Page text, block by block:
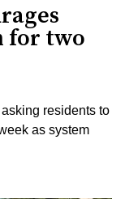
for two
residents to
as system